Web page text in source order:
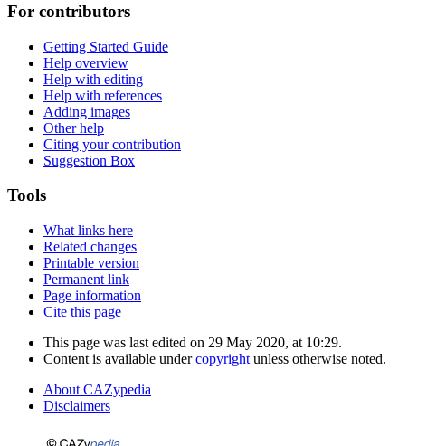
For contributors
Getting Started Guide
Help overview
Help with editing
Help with references
Adding images
Other help
Citing your contribution
Suggestion Box
Tools
What links here
Related changes
Printable version
Permanent link
Page information
Cite this page
This page was last edited on 29 May 2020, at 10:29.
Content is available undercopyright unless otherwise noted.
About CAZypedia
Disclaimers